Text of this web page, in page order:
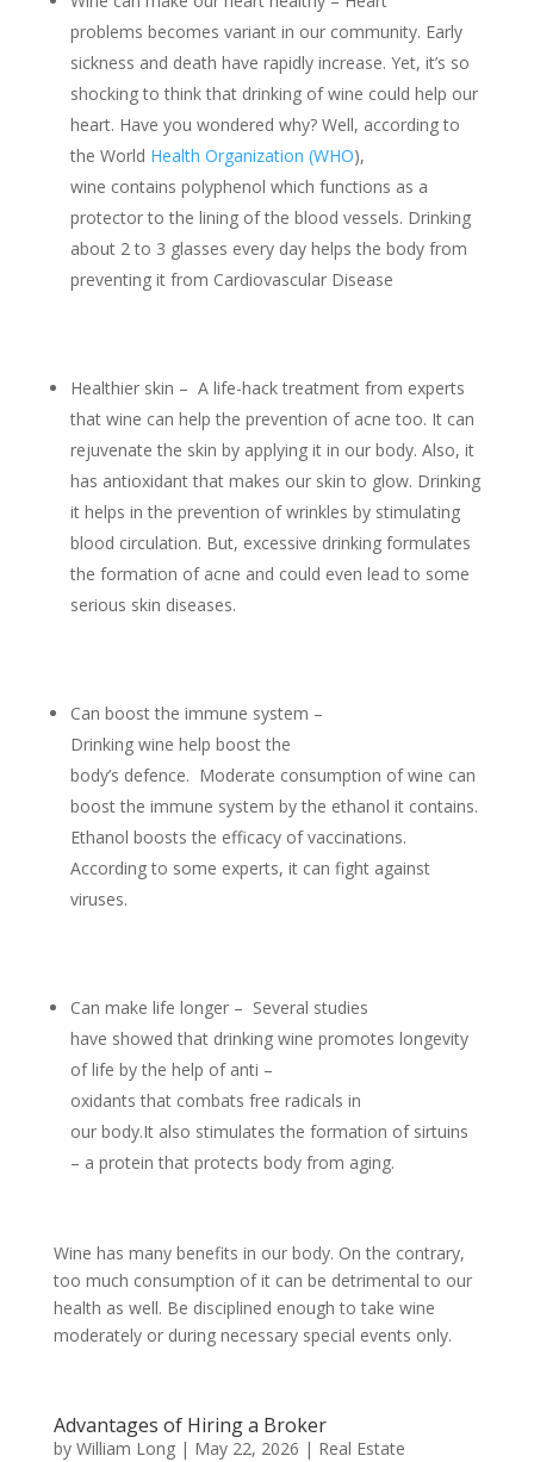
problems becomes variant in our community. Early
sickness and death have rapidly increase. Yet, it’s so
shocking to think that drinking of wine could help our
heart. Have you wondered why? Well, according to
the World Health Organization (WHO),
wine contains polyphenol which functions as a
protector to the lining of the blood vessels. Drinking
about 2 to 3 glasses every day helps the body from
preventing it from Cardiovascular Disease
Healthier skin – A life-hack treatment from experts
that wine can help the prevention of acne too. It can
rejuvenate the skin by applying it in our body. Also, it
has antioxidant that makes our skin to glow. Drinking
it helps in the prevention of wrinkles by stimulating
blood circulation. But, excessive drinking formulates
the formation of acne and could even lead to some
serious skin diseases.
Can boost the immune system –
Drinking wine help boost the
body’s defence. Moderate consumption of wine can
boost the immune system by the ethanol it contains.
Ethanol boosts the efficacy of vaccinations.
According to some experts, it can fight against
viruses.
Can make life longer – Several studies
have showed that drinking wine promotes longevity
of life by the help of anti –
oxidants that combats free radicals in
our body.It also stimulates the formation of sirtuins
– a protein that protects body from aging.
Wine has many benefits in our body. On the contrary,
too much consumption of it can be detrimental to our
health as well. Be disciplined enough to take wine
moderately or during necessary special events only.
Advantages of Hiring a Broker
by William Long| May 22, 2026 | Real Estate